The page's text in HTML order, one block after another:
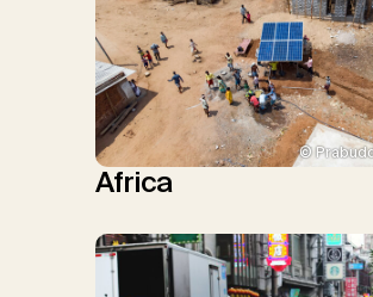
©
Africa